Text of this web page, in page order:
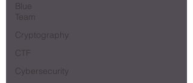
Blue
Team
Cryptography
CTF
Cybersecurity